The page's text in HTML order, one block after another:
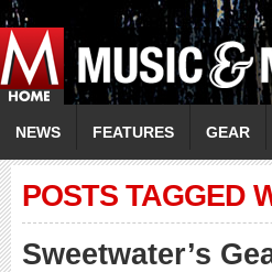
NEWS FEATURES GEAR
POSTS TAGGED
Sweetwater’s